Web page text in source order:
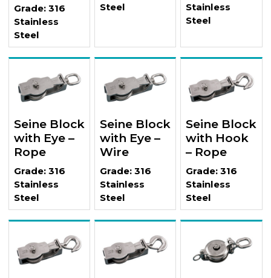
Grade: 316
Stainless
Steel
Steel
Stainless
Steel
Seine Block
with Eye –
Rope
Grade: 316
Stainless
Steel
Seine Block
with Eye –
Wire
Grade: 316
Stainless
Steel
Seine Block
with Hook
– Rope
Grade: 316
Stainless
Steel